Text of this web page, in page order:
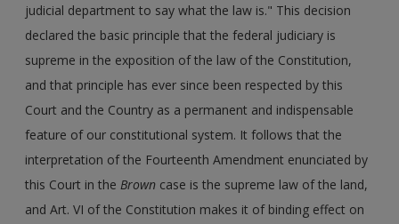
judicial department to say what the law is." This decision
declared the basic principle that the federal judiciary is
supreme in the exposition of the law of the Constitution,
and that principle has ever since been respected by this
Court and the Country as a permanent and indispensable
feature of our constitutional system. It follows that the
interpretation of the Fourteenth Amendment enunciated by
this Court in theBrown case is the supreme law of the land,
and Art. VI of the Constitution makes it of binding effect on